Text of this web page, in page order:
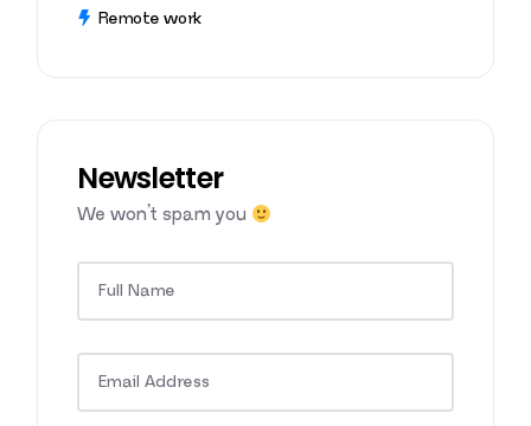
Remote work
Newsletter
We won’t spam you